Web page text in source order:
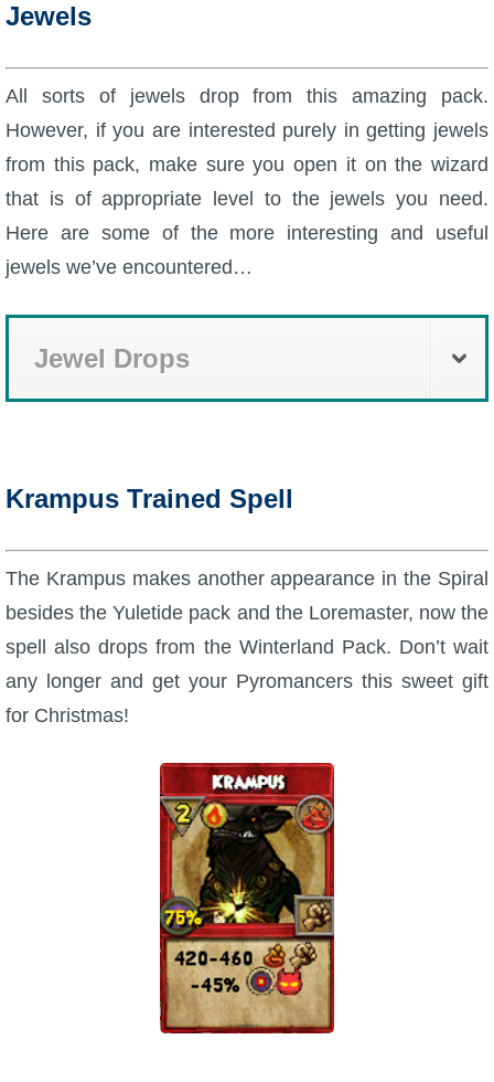
Jewels
All sorts of jewels drop from this amazing pack.
However, if you are interested purely in getting jewels
from this pack, make sure you open it on the wizard
that is of appropriate level to the jewels you need.
Here are some of the more interesting and useful
jewels we’ve encountered…
Jewel Drops
Krampus Trained Spell
The Krampus makes another appearance in the Spiral
besides the Yuletide pack and the Loremaster, now the
spell also drops from the Winterland Pack. Don’t wait
any longer and get your Pyromancers this sweet gift
for Christmas!